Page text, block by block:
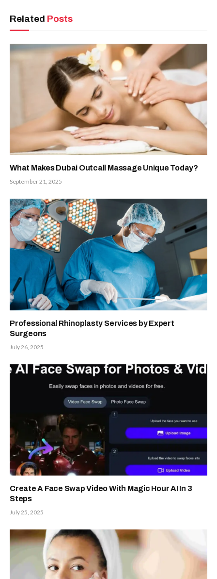
Related Posts
What Makes Dubai Outcall Massage Unique Today?
September 21, 2025
Professional Rhinoplasty Services by Expert
Surgeons
July 26, 2025
Create A Face Swap Video With Magic Hour AI In 3
Steps
July 25, 2025